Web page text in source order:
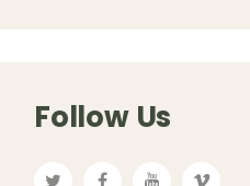
Follow Us